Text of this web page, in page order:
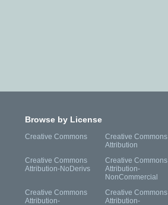
Browse by License
Creative Commons
Creative Commons
Attribution
Creative Commons
Attribution-NoDerivs
Creative Commons
Attribution-
NonCommercial
Creative Commons
Attribution-
Creative Commons
Attribution-